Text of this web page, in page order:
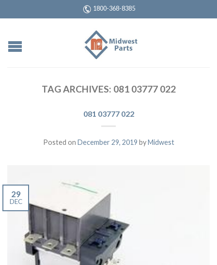
1800-368-8385
TAG ARCHIVES: 081 03777 022
081 03777 022
Posted on December 29, 2019 by Midwest
29
DEC